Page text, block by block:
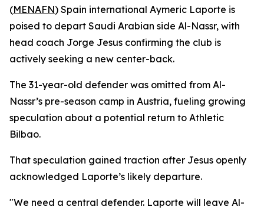
(MENAFN) Spain international Aymeric Laporte is
poised to depart Saudi Arabian side Al-Nassr, with
head coach Jorge Jesus confirming the club is
actively seeking a new center-back.
The 31-year-old defender was omitted from Al-
Nassr’s pre-season camp in Austria, fueling growing
speculation about a potential return to Athletic
Bilbao.
That speculation gained traction after Jesus openly
acknowledged Laporte’s likely departure.
"We need a central defender. Laporte will leave Al-